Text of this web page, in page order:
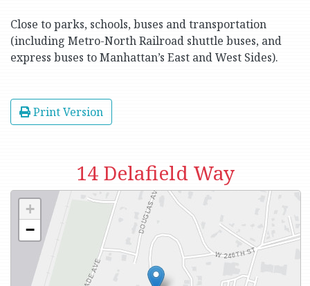
Close to parks, schools, buses and transportation
(including Metro-North Railroad shuttle buses, and
express buses to Manhattan’s East and West Sides).
Print Version
14 Delafield Way
+
−